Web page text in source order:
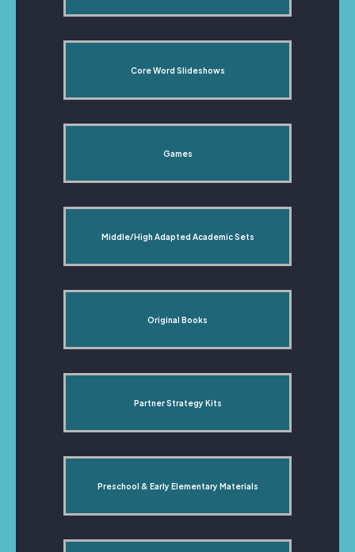
Core Word Slideshows
Games
Middle/High Adapted Academic Sets
Original Books
Partner Strategy Kits
Preschool & Early Elementary Materials